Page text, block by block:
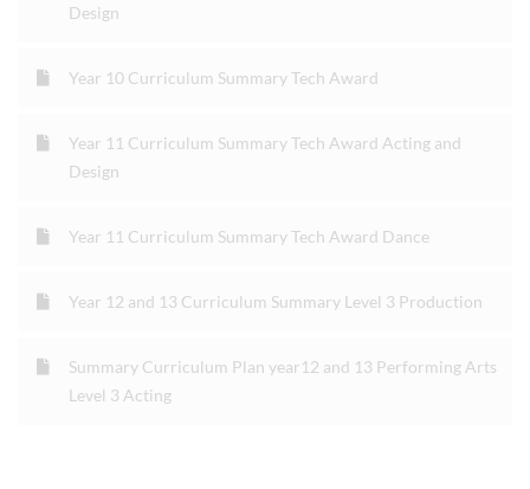
Design
Year 10 Curriculum Summary Tech Award
Year 11 Curriculum Summary Tech Award Acting and
Design
Year 11 Curriculum Summary Tech Award Dance
Year 12 and 13 Curriculum Summary Level 3 Production
Summary Curriculum Plan year12 and 13 Performing Arts
Level 3 Acting